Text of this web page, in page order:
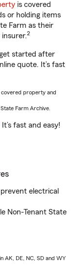
is covered
or holding items
Farm as their
2
started after
quote. It’s fast
covered property and
Farm Archive.
It’s fast and easy!
electrical
Non-Tenant State
AK, DE, NC, SD and WY